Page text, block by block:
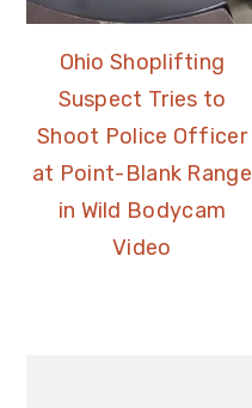
Ohio Shoplifting
Suspect Tries to
Shoot Police Officer
at Point-Blank Range
in Wild Bodycam
Video